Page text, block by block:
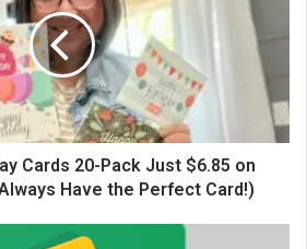
Cards 20-Pack Just $6.85 on
Have the Perfect Card!)